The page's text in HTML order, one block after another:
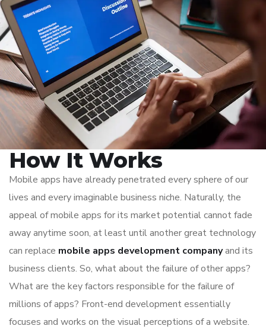
How It Works
Mobile apps have already penetrated every sphere of our
lives and every imaginable business niche. Naturally, the
appeal of mobile apps for its market potential cannot fade
away anytime soon, at least until another great technology
can replace mobile apps development companyand its
business clients. So, what about the failure of other apps?
What are the key factors responsible for the failure of
millions of apps? Front-end development essentially
focuses and works on the visual perceptions of a website.